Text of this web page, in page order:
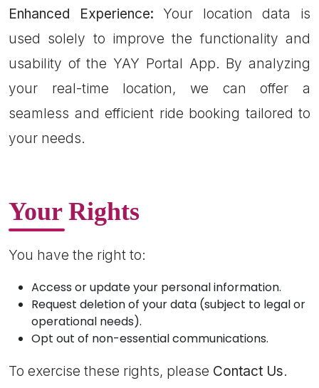
Enhanced Experience: Your location data is
used solely to improve the functionality and
usability of the YAY Portal App. By analyzing
your real-time location, we can offer a
seamless and efficient ride booking tailored to
your needs.
Your Rights
You have the right to:
Access or update your personal information.
Request deletion of your data (subject to legal or
operational needs).
Opt out of non-essential communications.
To exercise these rights, please Contact Us.